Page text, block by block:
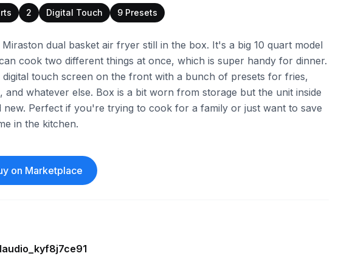
2 Digital Touch 9 Presets
Miraston dual basket air fryer still in the box. It's a big 10 quart model
cook two different things at once, which is super handy for dinner.
digital touch screen on the front with a bunch of presets for fries,
and whatever else. Box is a bit worn from storage but the unit inside
new. Perfect if you're trying to cook for a family or just want to save
in the kitchen.
on Marketplace